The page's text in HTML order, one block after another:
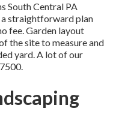
South Central PA
a straightforward plan
fee. Garden layout
the site to measure and
yard. A lot of our